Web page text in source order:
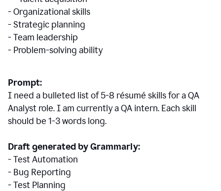
- Organizational skills
- Strategic planning
- Team leadership
- Problem-solving ability
Prompt:
I need a bulleted list of 5-8 résumé skills for a QA
Analyst role. I am currently a QA intern. Each skill
should be 1-3 words long.
Draft generated by Grammarly:
- Test Automation
- Bug Reporting
- Test Planning